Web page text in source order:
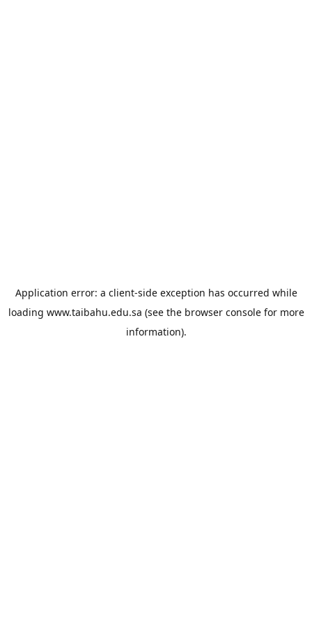
Application error: a client-side exception has occurred while
loading www.taibahu.edu.sa (see the browser consolefor more
information).